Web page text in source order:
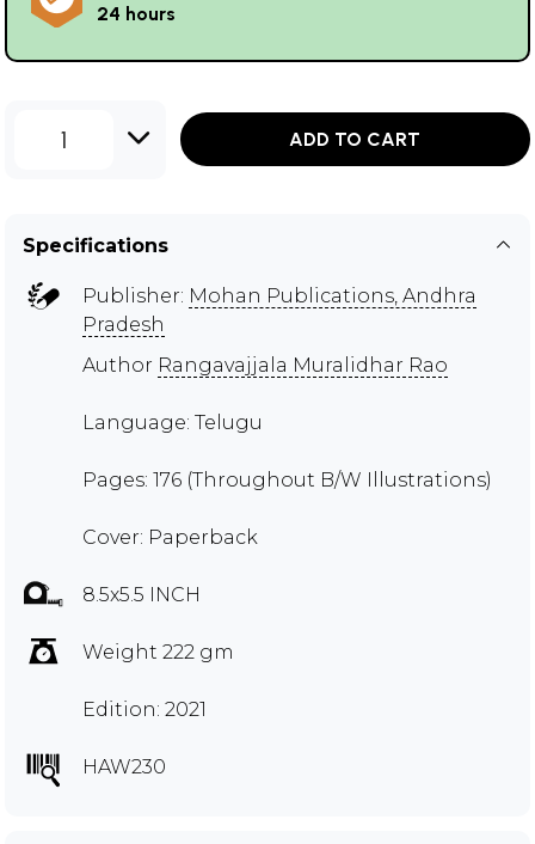
24 hours
1 ADD TO CART
Specifications
Publisher: Mohan Publications, Andhra
Pradesh
Author Rangavajjala Muralidhar Rao
Language: Telugu
Pages: 176 (Throughout B/W Illustrations)
Cover: Paperback
8.5x5.5 INCH
Weight 222 gm
Edition: 2021
HAW230